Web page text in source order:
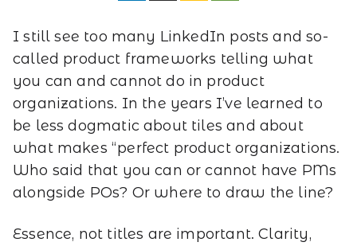
I still see too many LinkedIn posts and so-
called product frameworks telling what
you can and cannot do in product
organizations. In the years I’ve learned to
be less dogmatic about tiles and about
what makes “perfect product organizations.
Who said that you can or cannot have PMs
alongside POs? Or where to draw the line?
Essence, not titles are important. Clarity,